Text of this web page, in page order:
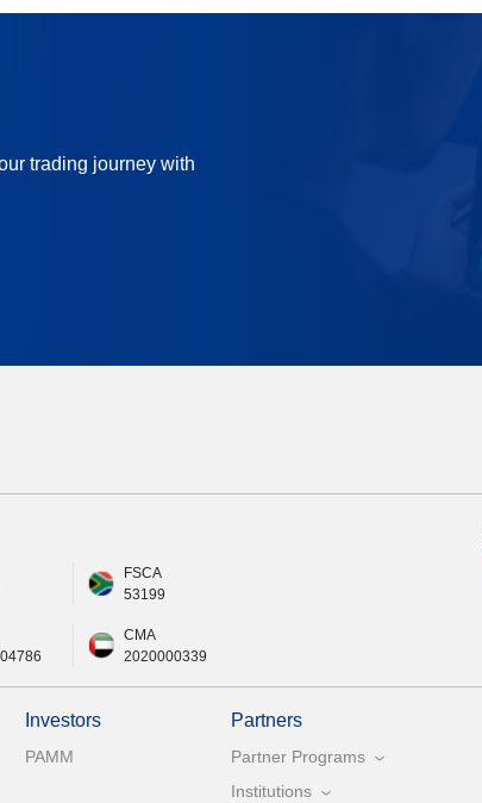
trading journey with
FSCA
53199
CMA
2020000339
Investors
PAMM
Partners
Partner Programs
Institutions